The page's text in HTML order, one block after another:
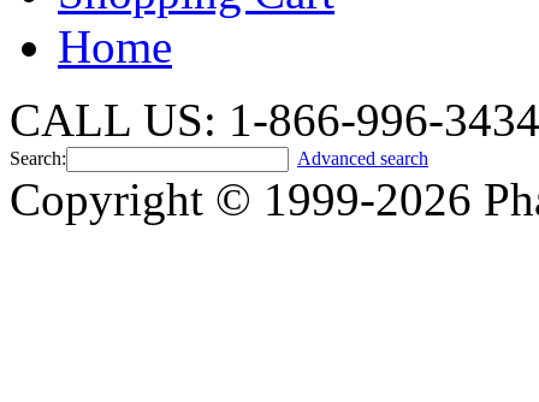
Home
CALL US: 1-866-996-3434
Search: Advanced search
Copyright © 1999-2026